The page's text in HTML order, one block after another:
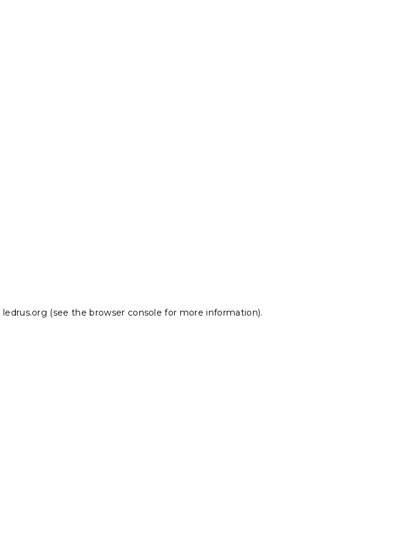
ledrus.org (see the browser console for more information).